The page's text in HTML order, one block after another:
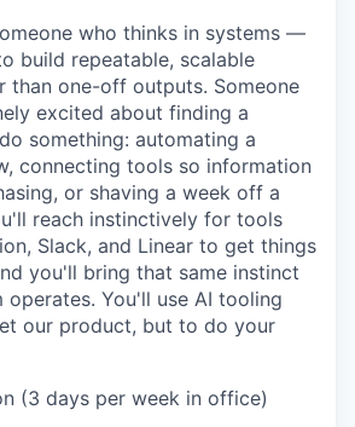
who thinks in systems —
build repeatable, scalable
than one-off outputs. Someone
excited about finding a
something: automating a
connecting tools so information
or shaving a week off a
reach instinctively for tools
Slack, and Linear to get things
you'll bring that same instinct
You'll use AI tooling
our product, but to do your
(3 days per week in office)